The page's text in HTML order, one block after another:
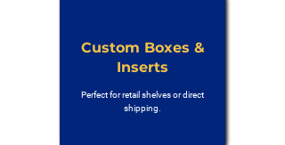
Custom Boxes &
Inserts
Perfect for retail shelves or direct
shipping.